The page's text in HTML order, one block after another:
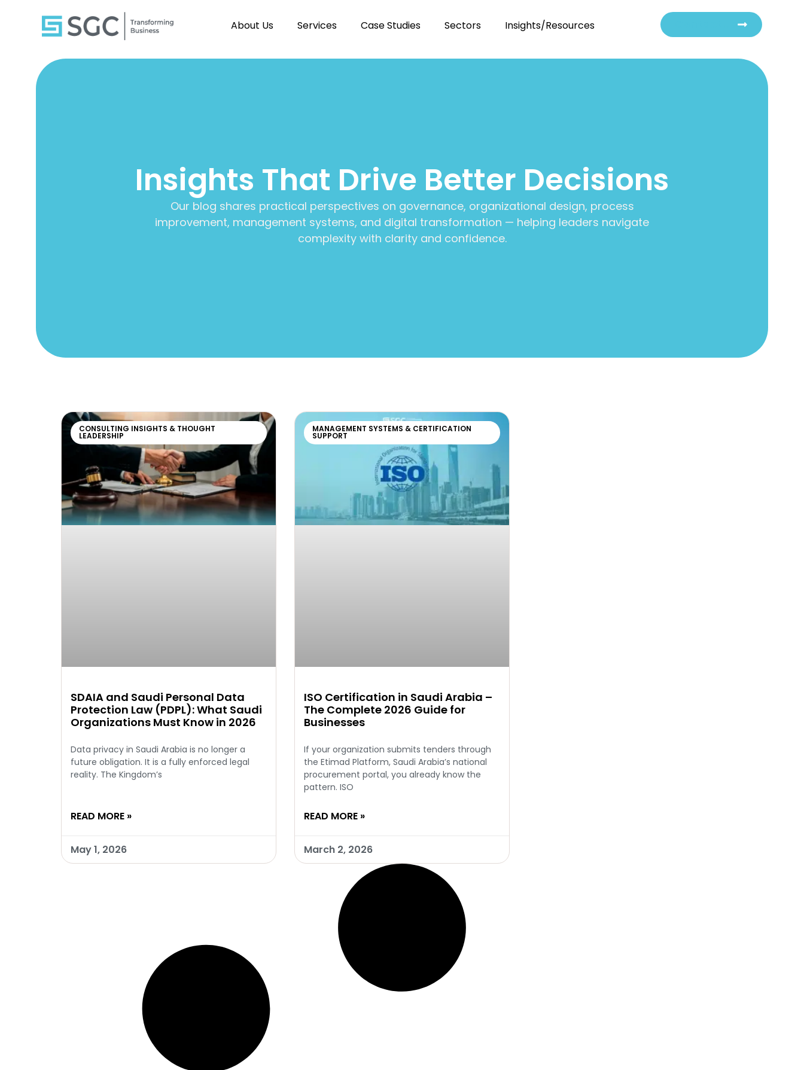
About Us Services Case Studies Sectors Insights/Resources
Insights That Drive Better Decisions
Our blog shares practical perspectives on governance, organizational design, process
improvement, management systems, and digital transformation — helping leaders navigate
complexity with clarity and confidence.
CONSULTING INSIGHTS & THOUGHT
LEADERSHIP
SDAIA and Saudi Personal Data
Protection Law (PDPL): What Saudi
Organizations Must Know in 2026
Data privacy in Saudi Arabia is no longer a
future obligation. It is a fully enforced legal
reality. The Kingdom’s
READ MORE »
May 1, 2026
MANAGEMENT SYSTEMS & CERTIFICATION
SUPPORT
ISO Certification in Saudi Arabia –
The Complete 2026 Guide for
Businesses
If your organization submits tenders through
the Etimad Platform, Saudi Arabia’s national
procurement portal, you already know the
pattern. ISO
READ MORE »
March 2, 2026